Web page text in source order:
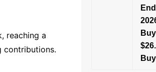
reaching a
contributions.